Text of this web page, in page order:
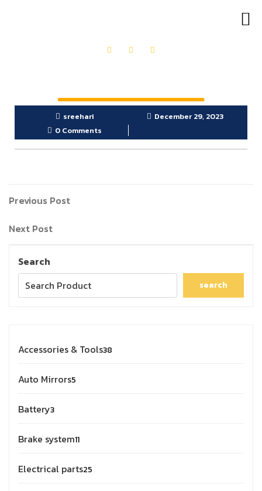
sreehari
December 29, 2023
0 Comments
Previous Post
Next Post
Search
search
Accessories & Tools38
Auto Mirrors5
Battery3
Brake system11
Electrical parts25